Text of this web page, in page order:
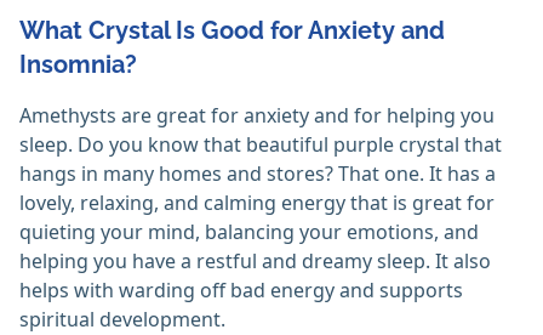
What Crystal Is Good for Anxiety and
Insomnia?
Amethysts are great for anxiety and for helping you
sleep. Do you know that beautiful purple crystal that
hangs in many homes and stores? That one. It has a
lovely, relaxing, and calming energy that is great for
quieting your mind, balancing your emotions, and
helping you have a restful and dreamy sleep. It also
helps with warding off bad energy and supports
spiritual development.